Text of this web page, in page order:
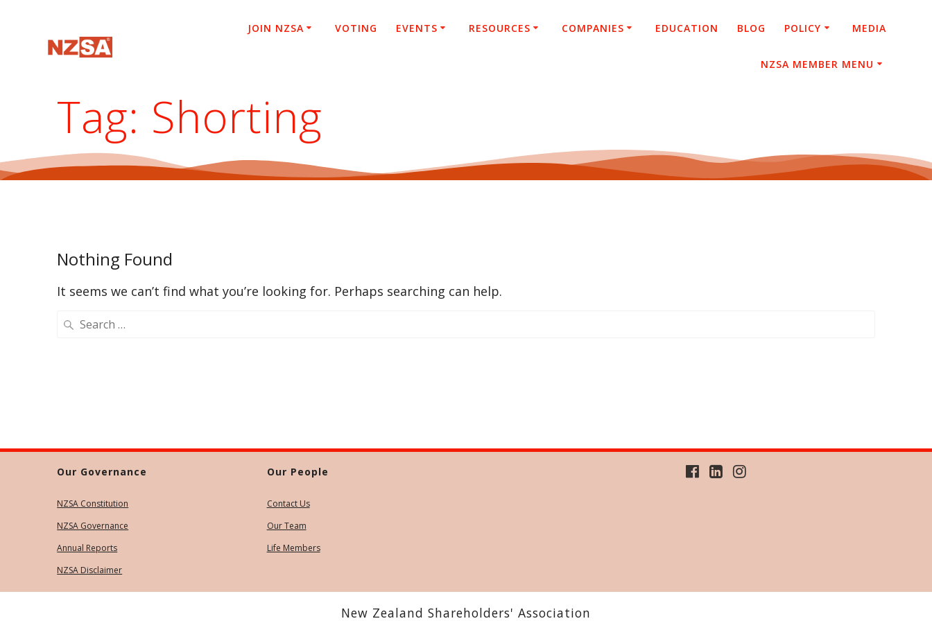
JOIN NZSA VOTING EVENTS RESOURCES COMPANIES EDUCATION BLOG POLICY MEDIA
NZSA MEMBER MENU
Tag: Shorting
Nothing Found
It seems we can’t find what you’re looking for. Perhaps searching can help.
Search
for:
Our Governance
NZSA Constitution
NZSA Governance
Annual Reports
NZSA Disclaimer
Our People
Contact Us
Our Team
Life Members
New Zealand Shareholders' Association